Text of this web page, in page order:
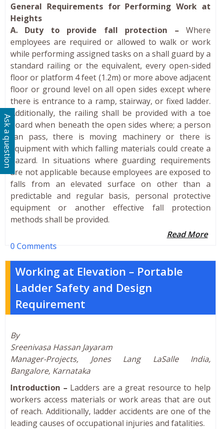
General Requirements for Performing Work at
Heights
A. Duty to provide fall protection – Where
employees are required or allowed to walk or work
while performing assigned tasks on a shall guard by a
standard railing or the equivalent, every open-sided
floor or platform 4 feet (1.2m) or more above adjacent
floor or ground level on all open sides except where
there is entrance to a ramp, stairway, or fixed ladder.
Additionally, the railing shall be provided with a toe
board when beneath the open sides where; a person
can pass, there is moving machinery or there is
equipment with which falling materials could create a
hazard. In situations where guarding requirements
are not applicable because employees are exposed to
falls from an elevated surface on other than a
predictable and regular basis, personal protective
equipment or another effective fall protection
methods shall be provided.
Read More
0 Comments
Working at Elevation – Portable
Ladder Safety and Design
Requirement
By
Sreenivasa Hassan Jayaram
Manager-Projects, Jones Lang LaSalle India,
Bangalore, Karnataka
Introduction – Ladders are a great resource to help
workers access materials or work areas that are out
of reach. Additionally, ladder accidents are one of the
leading causes of occupational injuries and fatalities.
Ask a question